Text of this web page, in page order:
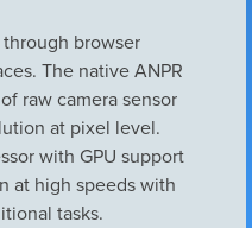
browser
The native ANPR
raw camera sensor
at pixel level.
with GPU support
at high speeds with
tasks.